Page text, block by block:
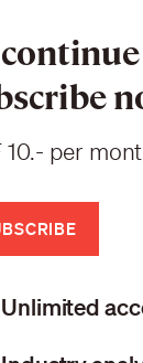
10.- per
Unlimited